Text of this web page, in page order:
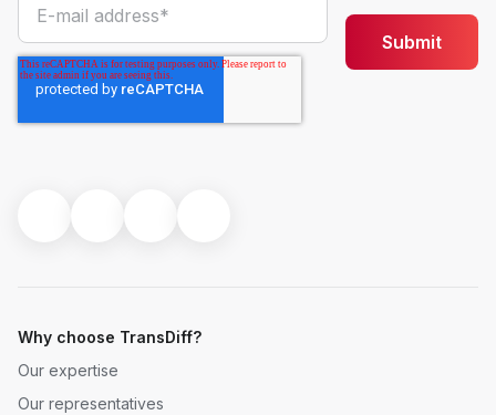
Why choose TransDiff?
Our expertise
Our representatives